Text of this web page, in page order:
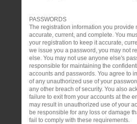
PASSWORDS
The registration information you provide
accurate, current, and complete. You
your registration to keep it accurate,
we issue you a password, you may not
else. You may not use anyone else's
responsible for maintaining the
accounts and passwords. You agree to
of any unauthorized use of your
any other breach of security. You also
failure to exit from your accounts at the
may result in unauthorized use of your
be responsible for any loss or damage
fail to comply with these requirements.